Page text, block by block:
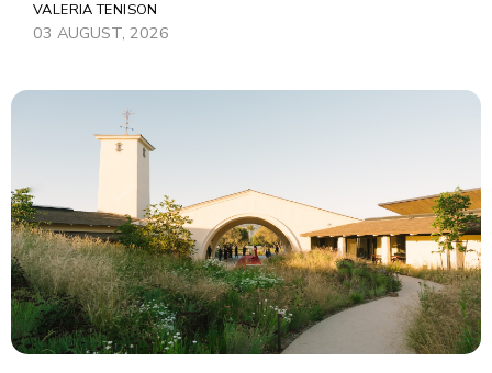
VALERIA TENISON
03 AUGUST, 2026